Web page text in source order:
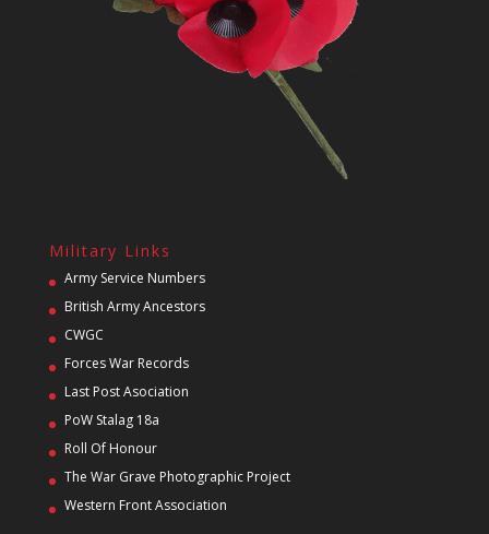
Military Links
Army Service Numbers
British Army Ancestors
CWGC
Forces War Records
Last Post Asociation
PoW Stalag 18a
Roll Of Honour
The War Grave Photographic Project
Western Front Association